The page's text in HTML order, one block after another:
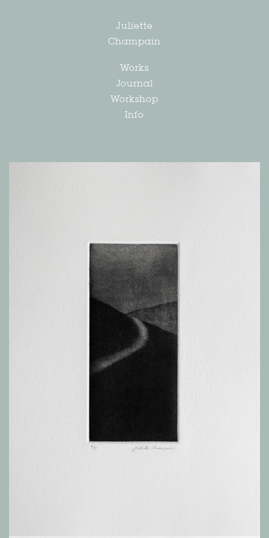
Works
Journal
Juliette
Champain
Workshop
Info